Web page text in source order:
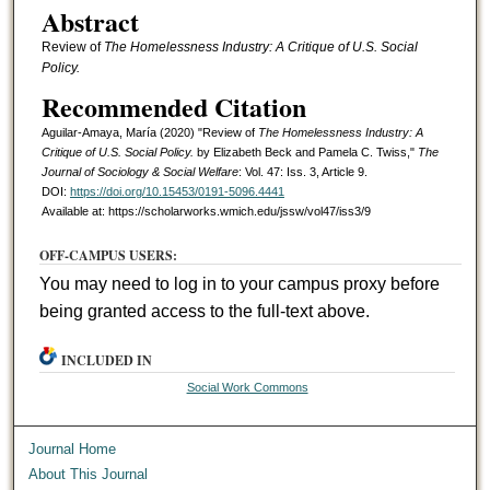
Abstract
Review of The Homelessness Industry: A Critique of U.S. Social
Policy.
Recommended Citation
Aguilar-Amaya, María (2020) "Review of The Homelessness Industry: A
Critique of U.S. Social Policy. by Elizabeth Beck and Pamela C. Twiss," The
Journal of Sociology & Social Welfare: Vol. 47: Iss. 3, Article 9.
DOI: https://doi.org/10.15453/0191-5096.4441
Available at: https://scholarworks.wmich.edu/jssw/vol47/iss3/9
OFF-CAMPUS USERS:
You may need to log in to your campus proxy before
being granted access to the full-text above.
INCLUDED IN
Social Work Commons
Journal Home
About This Journal